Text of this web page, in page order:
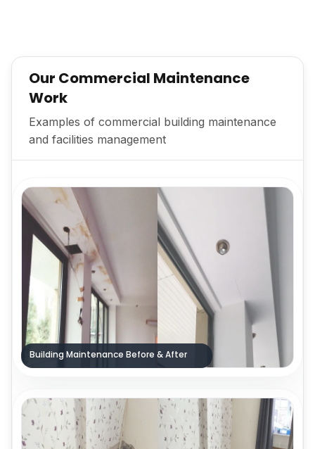
Our Commercial Maintenance
Work
Examples of commercial building maintenance
and facilities management
Building Maintenance Before & After